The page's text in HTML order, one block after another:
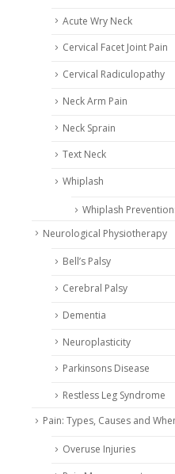
Acute Wry Neck
Cervical Facet Joint Pain
Cervical Radiculopathy
Neck Arm Pain
Neck Sprain
Text Neck
Whiplash
Whiplash
Neurological Physiotherapy
Bell’s Palsy
Cerebral Palsy
Dementia
Neuroplasticity
Parkinsons Disease
Restless Leg Syndrome
Pain: Types, Causes and
Overuse Injuries